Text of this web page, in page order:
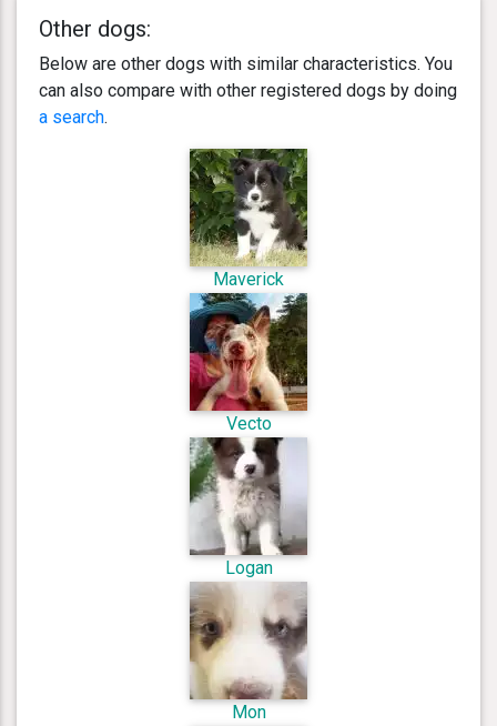
Other dogs:
Below are other dogs with similar characteristics. You
can also compare with other registered dogs by doing
a search.
Maverick
Vecto
Logan
Mon